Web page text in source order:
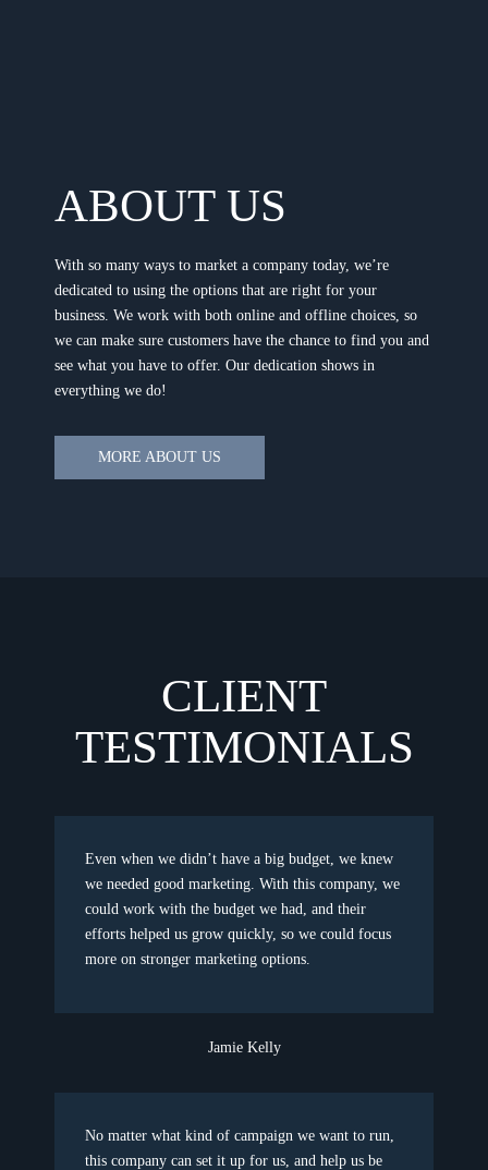
ABOUT US
With so many ways to market a company today, we’re
dedicated to using the options that are right for your
business. We work with both online and offline choices, so
we can make sure customers have the chance to find you and
see what you have to offer. Our dedication shows in
everything we do!
MORE ABOUT US
CLIENT
TESTIMONIALS
Even when we didn’t have a big budget, we knew
we needed good marketing. With this company, we
could work with the budget we had, and their
efforts helped us grow quickly, so we could focus
more on stronger marketing options.
Jamie Kelly
No matter what kind of campaign we want to run,
this company can set it up for us, and help us be